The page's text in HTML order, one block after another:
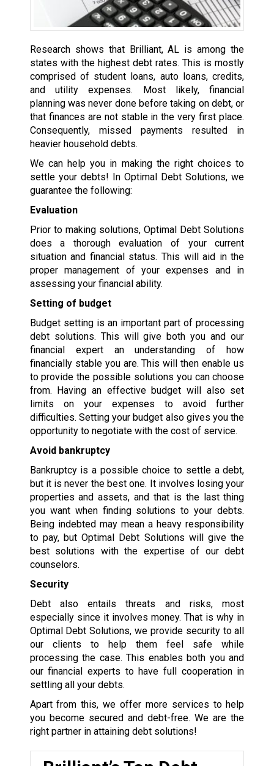
Research shows that Brilliant, AL is among the
states with the highest debt rates. This is mostly
comprised of student loans, auto loans, credits,
and utility expenses. Most likely, financial
planning was never done before taking on debt, or
that finances are not stable in the very first place.
Consequently, missed payments resulted in
heavier household debts.
We can help you in making the right choices to
settle your debts! In Optimal Debt Solutions, we
guarantee the following:
Evaluation
Prior to making solutions, Optimal Debt Solutions
does a thorough evaluation of your current
situation and financial status. This will aid in the
proper management of your expenses and in
assessing your financial ability.
Setting of budget
Budget setting is an important part of processing
debt solutions. This will give both you and our
financial expert an understanding of how
financially stable you are. This will then enable us
to provide the possible solutions you can choose
from. Having an effective budget will also set
limits on your expenses to avoid further
difficulties. Setting your budget also gives you the
opportunity to negotiate with the cost of service.
Avoid bankruptcy
Bankruptcy is a possible choice to settle a debt,
but it is never the best one. It involves losing your
properties and assets, and that is the last thing
you want when finding solutions to your debts.
Being indebted may mean a heavy responsibility
to pay, but Optimal Debt Solutions will give the
best solutions with the expertise of our debt
counselors.
Security
Debt also entails threats and risks, most
especially since it involves money. That is why in
Optimal Debt Solutions, we provide security to all
our clients to help them feel safe while
processing the case. This enables both you and
our financial experts to have full cooperation in
settling all your debts.
Apart from this, we offer more services to help
you become secured and debt-free. We are the
right partner in attaining debt solutions!